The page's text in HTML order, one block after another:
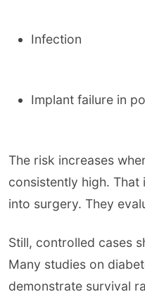
Infection
Implant failure in
The risk increases
consistently high.
into surgery. They
Still, controlled cases
Many studies on
demonstrate survival